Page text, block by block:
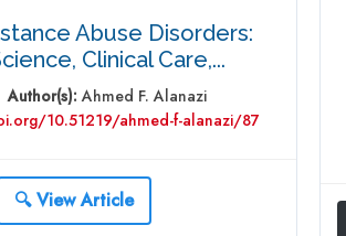
Abuse Disorders:
Clinical Care,...
Author(s): Ahmed F. Alanazi
10.51219/ahmed-f-alanazi/87
🔍 View Article